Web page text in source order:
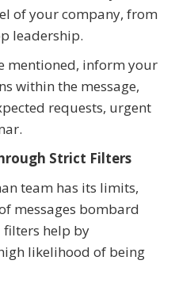
of your company, from
leadership.
mentioned, inform your
within the message,
requests, urgent
Strict Filters
team has its limits,
messages bombard
help by
likelihood of being